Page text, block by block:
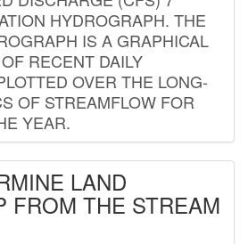
HYDROGRAPH. THE
IS A GRAPHICAL
RECENT DAILY
OVER THE LONG-
OF STREAMFLOW FOR
YEAR.
LAND
FROM THE STREAM